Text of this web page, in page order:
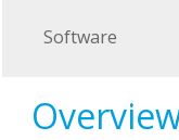
Software